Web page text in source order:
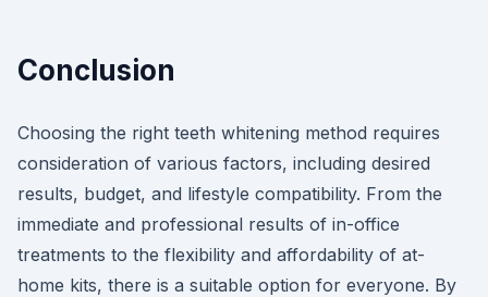
Conclusion
Choosing the right teeth whitening method requires
consideration of various factors, including desired
results, budget, and lifestyle compatibility. From the
immediate and professional results of in-office
treatments to the flexibility and affordability of at-
home kits, there is a suitable option for everyone. By